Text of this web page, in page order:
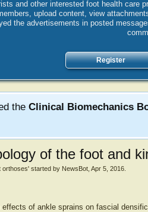
and other interested foot health
upload content, view
the advertisements in posted
Register
the Clinical Biomechanics
of the foot and
orthoses' started by NewsBot Apr 5, 2016
effects of ankle sprains on fascial